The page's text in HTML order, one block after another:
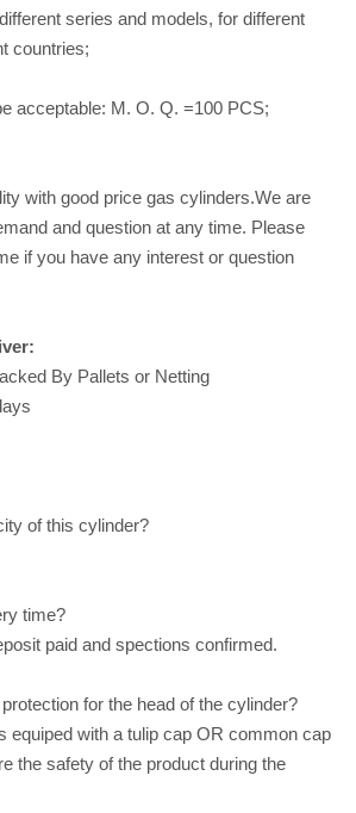
series and models, for different
countries;
acceptable: M. O. Q. =100 PCS;
with good price gas cylinders.We are
and question at any time. Please
if you have any interest or question
By Pallets or Netting
of this cylinder?
time?
paid and spections confirmed.
for the head of the cylinder?
equiped with a tulip cap OR common cap
the safety of the product during the